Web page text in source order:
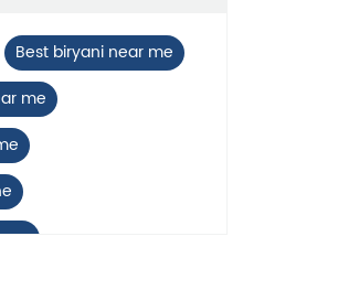
Best biryani near me
me